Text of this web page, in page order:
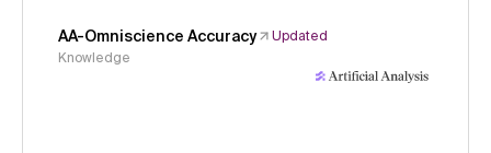
AA-Omniscience Accuracy
Updated
Knowledge